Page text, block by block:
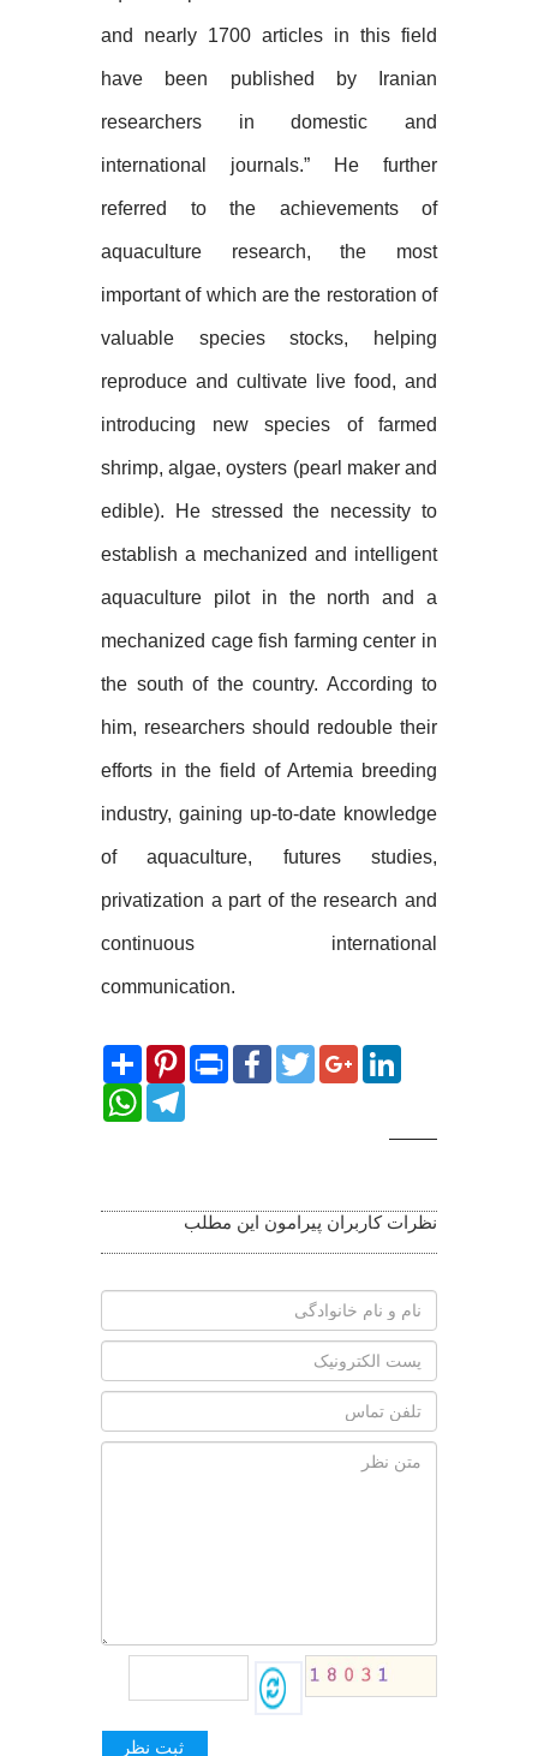
and nearly 1700 articles in this field
have been published by Iranian
researchers in domestic and
international journals.” He further
referred to the achievements of
aquaculture research, the most
important of which are the restoration of
valuable species stocks, helping
reproduce and cultivate live food, and
introducing new species of farmed
shrimp, algae, oysters (pearl maker and
edible). He stressed the necessity to
establish a mechanized and intelligent
aquaculture pilot in the north and a
mechanized cage fish farming center in
the south of the country. According to
him, researchers should redouble their
efforts in the field of Artemia breeding
industry, gaining up-to-date knowledge
of aquaculture, futures studies,
privatization a part of the research and
continuous international
communication.
Share
Pinterest Print
FacebookTwitterGoogle+LinkedIn
WhatsAppTelegram
نظرات کاربران پیرامون این مطلب